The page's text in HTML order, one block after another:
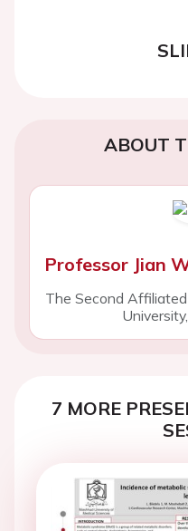
ABOUT
Professor Jian
The Second
7 MORE